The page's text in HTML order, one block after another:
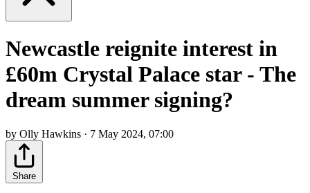
Newcastle reignite interest in
£60m Crystal Palace star - The
dream summer signing?
by Olly Hawkins · 7 May 2024, 07:00
Share